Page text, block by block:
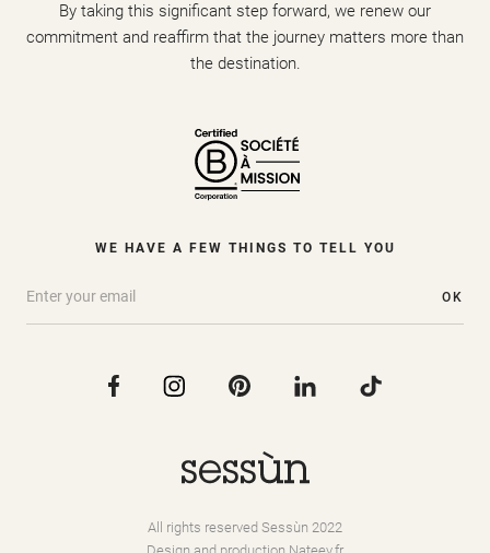
By taking this significant step forward, we renew our
commitment and reaffirm that the journey matters more than
the destination.
WE HAVE A FEW THINGS TO TELL YOU
OK
All rights reserved Sessùn 2022